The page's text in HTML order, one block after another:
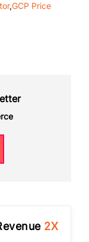
,GCP Price
2X